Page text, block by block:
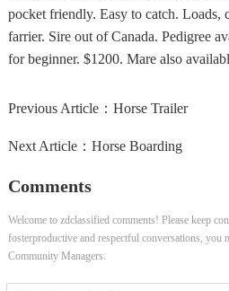
pocket friendly. Easy to catch. Loads,
farrier. Sire out of Canada. Pedigree
for beginner. $1200. Mare also
Previous Article： Horse Trailer
Next Article： Horse Boarding
Comments
Welcome to zdclassified comments! Please keep
fosterproductive and respectful conversations, you
Community Managers.